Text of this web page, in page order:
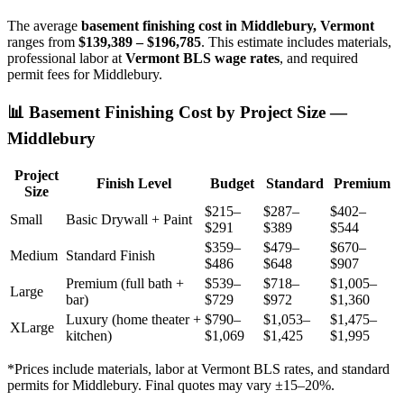
The average basement finishing cost in Middlebury, Vermont
ranges from $139,389 – $196,785. This estimate includes materials,
professional labor at Vermont BLS wage rates, and required
permit fees for Middlebury.
📊 Basement Finishing Cost by Project Size —
Middlebury
Project
Size
Finish Level Budget Standard Premium
Small Basic Drywall + Paint
$215–
$291
$287–
$389
$402–
$544
Medium Standard Finish
$359–
$486
$479–
$648
$670–
$907
Large
Premium (full bath +
bar)
$539–
$729
$718–
$972
$1,005–
$1,360
XLarge
Luxury (home theater +
kitchen)
$790–
$1,069
$1,053–
$1,425
$1,475–
$1,995
*Prices include materials, labor at Vermont BLS rates, and standard
permits for Middlebury. Final quotes may vary ±15–20%.